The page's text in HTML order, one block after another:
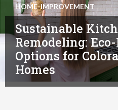
HOME-IMPROVEMENT
Sustainable
Remodeling:
Options for
Homes